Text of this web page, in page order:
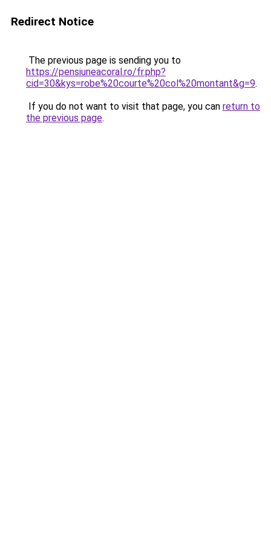
Redirect Notice
The previous page is sending you to
https://pensiuneacoral.ro/fr.php?
cid=30&kys=robe%20courte%20col%20montant&g=9.
If you do not want to visit that page, you can return to
the previous page.